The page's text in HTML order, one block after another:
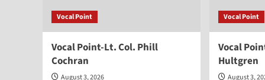
Vocal Point
Vocal Point-Lt. Col. Phill
Cochran
August 3, 2026
Vocal Point
Vocal
Hultgren
August 3,